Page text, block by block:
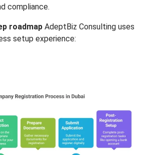
compliance.
roadmap AdeptBiz Consulting uses
setup experience: